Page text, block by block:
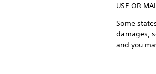
USE OR
Some
damages,
and you